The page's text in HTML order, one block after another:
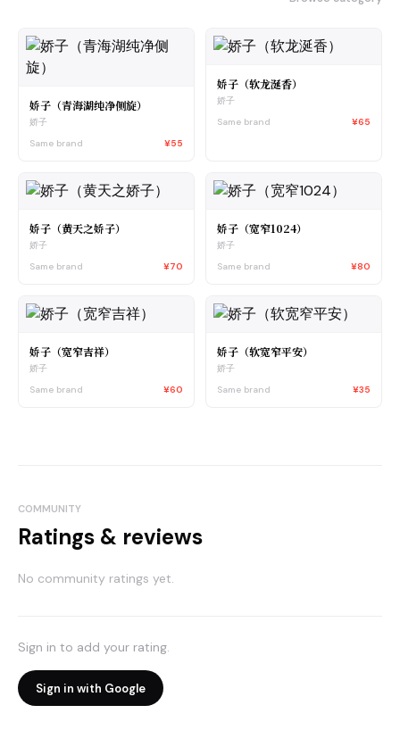
娇子（青海湖纯净侧旋）
娇子
Same brand
¥55
娇子（软龙涎香）
娇子
Same brand
¥65
娇子（黄天之娇子）
娇子
Same brand
¥70
娇子（宽窄1024）
娇子
Same brand
¥80
娇子（宽窄吉祥）
娇子
Same brand
¥60
娇子（软宽窄平安）
娇子
Same brand
¥35
COMMUNITY
Ratings & reviews
No community ratings yet.
Sign in to add your rating.
Sign in with Google